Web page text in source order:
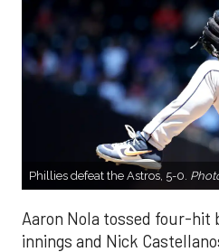
Phillies defeat the Astros, 5-0.
Aaron Nola tossed four-hit
innings and Nick